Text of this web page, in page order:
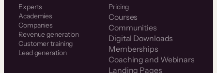
Experts
Academies
Companies
Revenue generation
Customer training
Lead generation
Pricing
Courses
Communities
Digital Downloads
Memberships
Coaching and Webinars
Landing Pages